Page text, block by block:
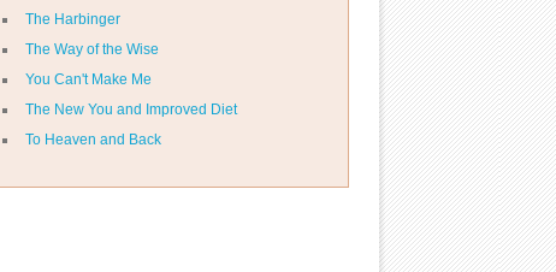
The Harbinger
The Way of the Wise
You Can't Make Me
The New You and Improved Diet
To Heaven and Back